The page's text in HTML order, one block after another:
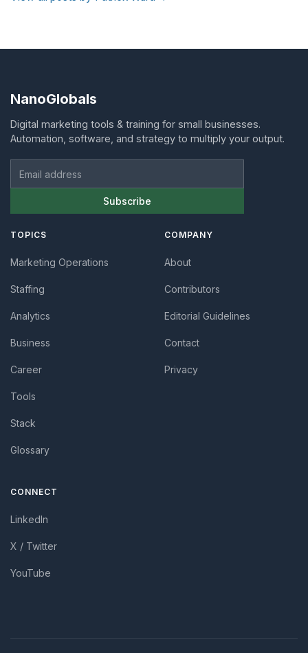
NanoGlobals
Digital marketing tools & training for small businesses.
Automation, software, and strategy to multiply your output.
Email address
Subscribe
TOPICS
Marketing Operations
Staffing
Analytics
Business
Career
Tools
Stack
Glossary
COMPANY
About
Contributors
Editorial Guidelines
Contact
Privacy
CONNECT
LinkedIn
X / Twitter
YouTube